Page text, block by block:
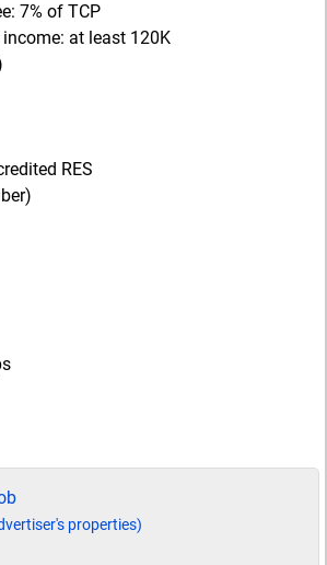
7% of TCP
at least 120K
RES
properties)